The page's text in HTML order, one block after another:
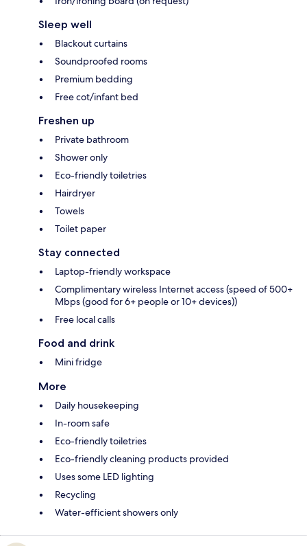
Sleep well
Blackout curtains
Soundproofed rooms
Premium bedding
Free cot/infant bed
Freshen up
Private bathroom
Shower only
Eco-friendly toiletries
Hairdryer
Towels
Toilet paper
Stay connected
Laptop-friendly workspace
Complimentary wireless Internet access (speed of 500+
Mbps (good for 6+ people or 10+ devices))
Free local calls
Food and drink
Mini fridge
More
Daily housekeeping
In-room safe
Eco-friendly toiletries
Eco-friendly cleaning products provided
Uses some LED lighting
Recycling
Water-efficient showers only